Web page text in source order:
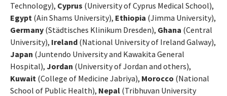
Technology), Cyprus (University of Cyprus Medical School),
Egypt(Ain Shams University), Ethiopia (Jimma University),
Germany(Städtisches Klinikum Dresden), Ghana (Central
University), Ireland (National University of Ireland Galway),
Japan (Juntendo University and Kawakita General
Hospital), Jordan (University of Jordan and others),
Kuwait(College of Medicine Jabriya), Morocco (National
School of Public Health), Nepal(Tribhuvan University